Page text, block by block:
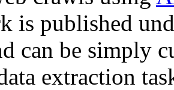
is published
can be simply
extraction